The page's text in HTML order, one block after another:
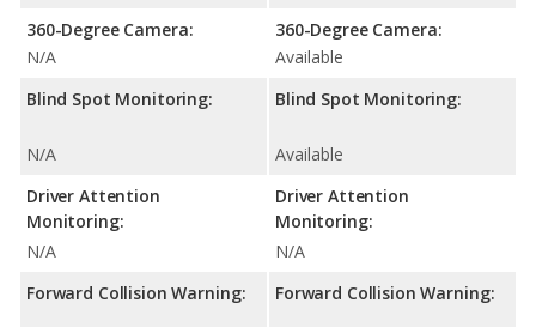
360-Degree Camera:
N/A
Blind Spot Monitoring:
N/A
Driver Attention
Monitoring:
N/A
Forward Collision Warning:
360-Degree Camera:
Available
Blind Spot Monitoring:
Available
Driver Attention
Monitoring:
N/A
Forward Collision Warning: